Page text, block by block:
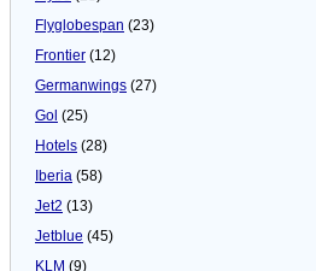
Flyglobespan (23)
Frontier (12)
Germanwings (27)
Gol (25)
Hotels (28)
Iberia (58)
Jet2 (13)
Jetblue (45)
KLM (9)